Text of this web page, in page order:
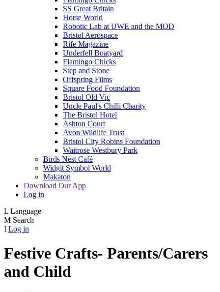
SS Great Britain
Horse World
Robotic Lab at UWE and the MOD
Bristol Aerospace
Rife Magazine
Underfell Boatyard
Flamingo Chicks
Step and Stone
Offspring Films
Square Food Foundation
Bristol Old Vic
Uncle Paul's Chilli Charity
The Bristol Hotel
Ashton Court
Avon Wildlife Trust
Bristol City Robins Foundation
Waitrose Westbury Park
Birds Nest Café
Widgit Symbol World
Makaton
Download Our App
Log in
L Language
M Search
I Log in
Festive Crafts- Parents/Carers
and Child